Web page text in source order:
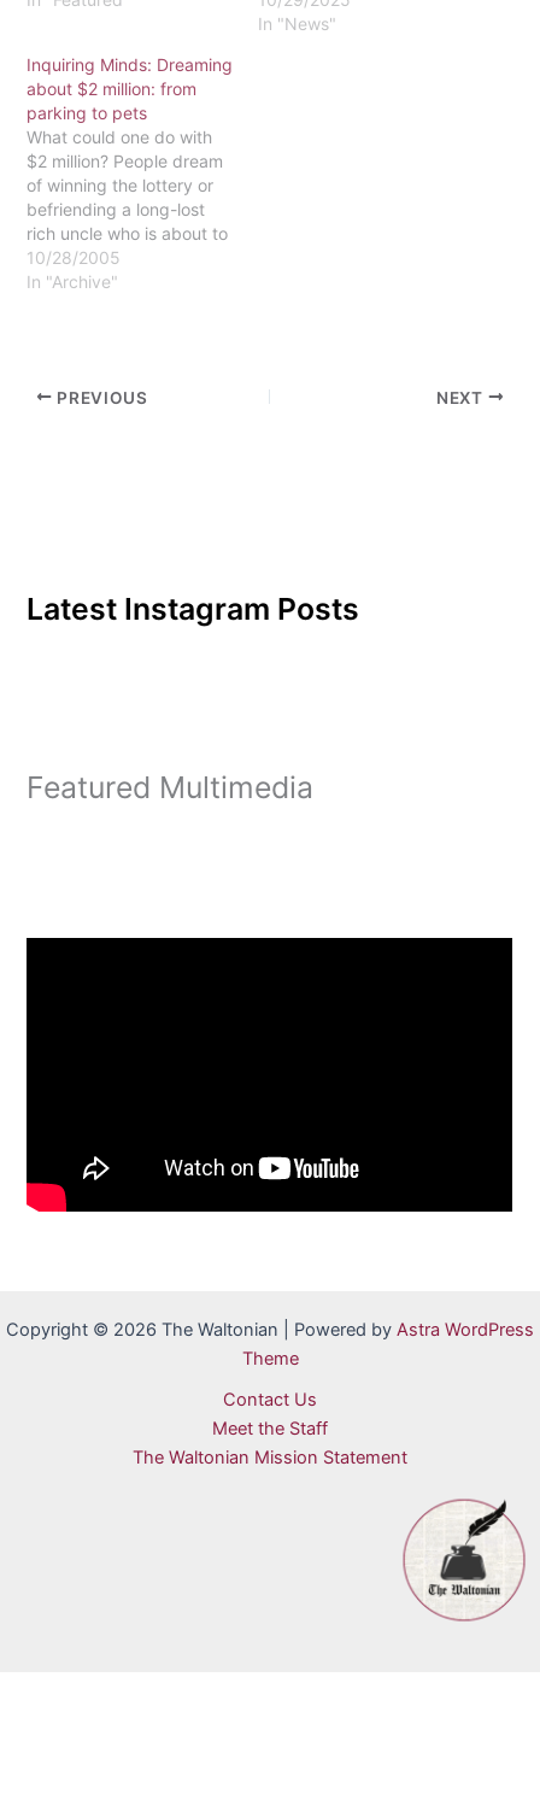
In "News"
Inquiring Minds: Dreaming
about $2 million: from
parking to pets
What could one do with
$2 million? People dream
of winning the lottery or
befriending a long-lost
rich uncle who is about to
bite the dust. Essentially,
that's what happened to
least…
10/28/2005
In "Archive"
PREVIOUS NEXT
Latest Instagram Posts
Featured Multimedia
Copyright © 2026 The Waltonian | Powered by Astra WordPress
Theme
Contact Us
Meet the Staff
The Waltonian Mission Statement